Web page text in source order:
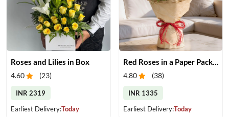
Roses and Lilies in Box
4.60 (23)
INR 2319
Earliest Delivery:Today
Red Roses in a Paper Packing
4.80 (38)
INR 1335
Earliest Delivery:Today